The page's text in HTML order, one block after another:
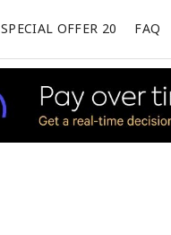
SPECIAL OFFER 20 FAQ